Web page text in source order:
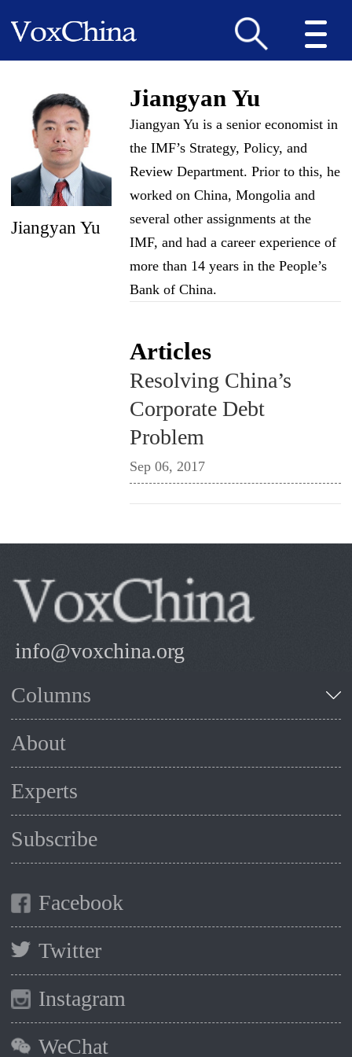
Jiangyan Yu
Jiangyan Yu
Jiangyan Yu is a senior economist in
the IMF’s Strategy, Policy, and
Review Department. Prior to this, he
worked on China, Mongolia and
several other assignments at the
IMF, and had a career experience of
more than 14 years in the People’s
Bank of China.
Articles
Resolving China’s
Corporate Debt
Problem
Sep 06, 2017
info@voxchina.org
Columns
About
Experts
Subscribe
Facebook
Twitter
Instagram
WeChat